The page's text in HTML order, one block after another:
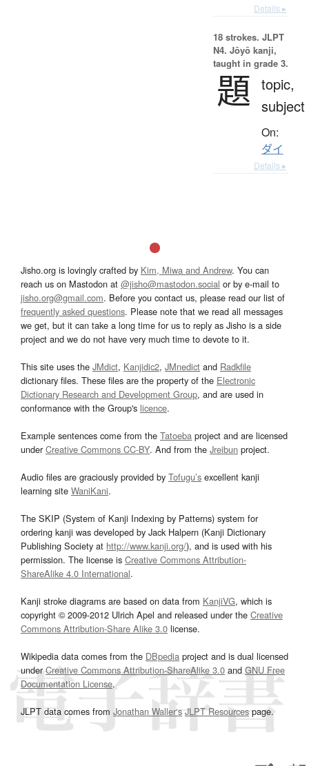
Details ▸
18 strokes. JLPT
N4. Jōyō kanji,
taught in grade 3.
題 topic,
subject
On:
ダイ
Details ▸
Jisho.org is lovingly crafted by Kim, Miwa and Andrew. You can
reach us on Mastodon at @jisho@mastodon.social or by e-mail to
jisho.org@gmail.com. Before you contact us, please read our list of
frequently asked questions. Please note that we read all messages
we get, but it can take a long time for us to reply as Jisho is a side
project and we do not have very much time to devote to it.
This site uses the JMdict, Kanjidic2, JMnedict and Radkfile
dictionary files. These files are the property of the Electronic
Dictionary Research and Development Group, and are used in
conformance with the Group's licence.
Example sentences come from the Tatoeba project and are licensed
underCreative Commons CC-BY. And from the Jreibun project.
Audio files are graciously provided by Tofugu’s excellent kanji
learning site WaniKani.
The SKIP (System of Kanji Indexing by Patterns) system for
ordering kanji was developed by Jack Halpern (Kanji Dictionary
Publishing Society at http://www.kanji.org/), and is used with his
permission. The license is Creative Commons Attribution-
ShareAlike 4.0 International.
Kanji stroke diagrams are based on data from KanjiVG, which is
copyright © 2009-2012 Ulrich Apel and released under the Creative
Commons Attribution-Share Alike 3.0 license.
Wikipedia data comes from the DBpedia project and is dual licensed
underCreative Commons Attribution-ShareAlike 3.0and GNU Free
Documentation License.
JLPT data comes from Jonathan Waller‘s JLPT Resourcespage.